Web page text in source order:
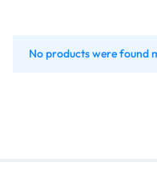
No products were found